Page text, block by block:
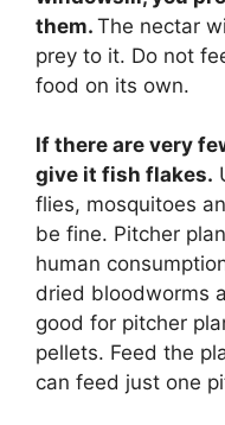
them. The nectar
prey to it. Do not
food on its own.
If there are very
give it fish flakes.
flies, mosquitoes
be fine. Pitcher
human
dried bloodworms
good for pitcher
pellets. Feed the
can feed just one